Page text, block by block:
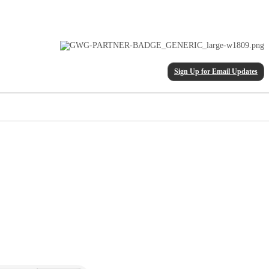
Sign Up for Email Updates